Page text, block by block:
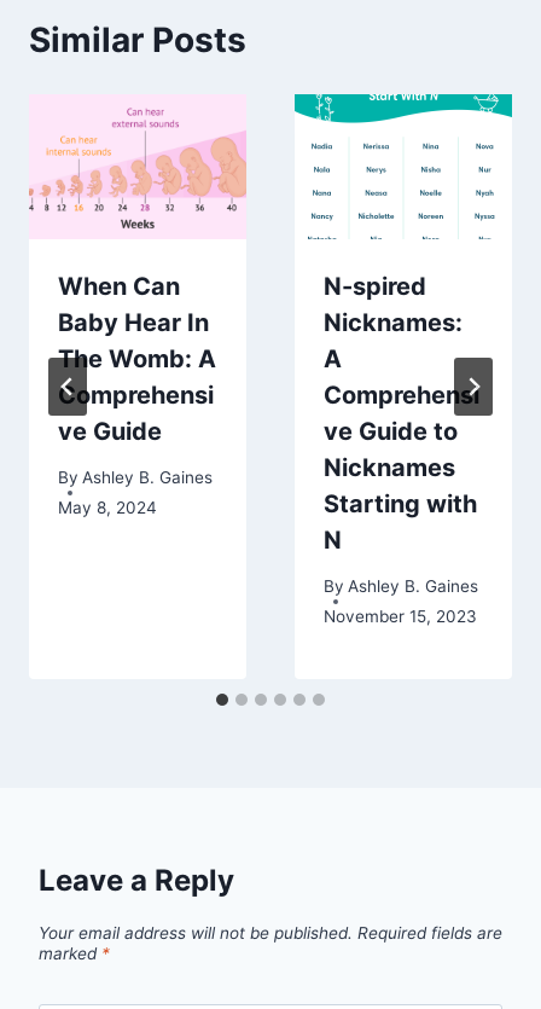
Similar Posts
When Can
Baby Hear In
The Womb: A
Comprehensi
ve Guide
By Ashley B. Gaines
May 8, 2024
N-spired
Nicknames:
A
Comprehensi
ve Guide to
Nicknames
Starting with
N
By Ashley B. Gaines
November 15, 2023
Leave a Reply
Your email address will not be published. Required fields are
marked *